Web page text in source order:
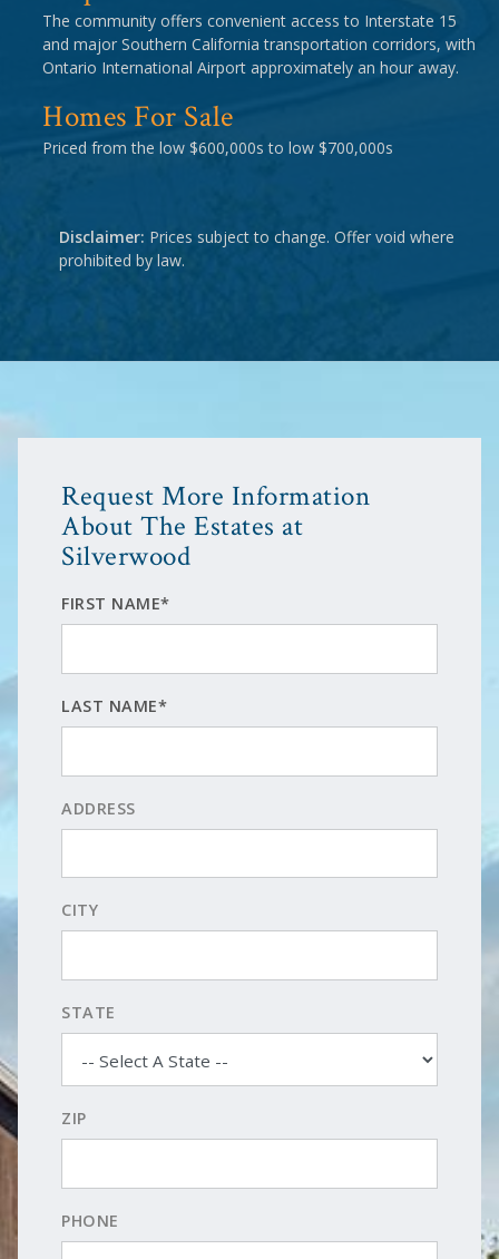
The community offers convenient access to Interstate 15
and major Southern California transportation corridors, with
Ontario International Airport approximately an hour away.
Homes For Sale
Priced from the low $600,000s to low $700,000s
Disclaimer: Prices subject to change. Offer void where
prohibited by law.
Request More Information
About The Estates at
Silverwood
FIRST NAME*
LAST NAME*
ADDRESS
CITY
STATE
ZIP
PHONE